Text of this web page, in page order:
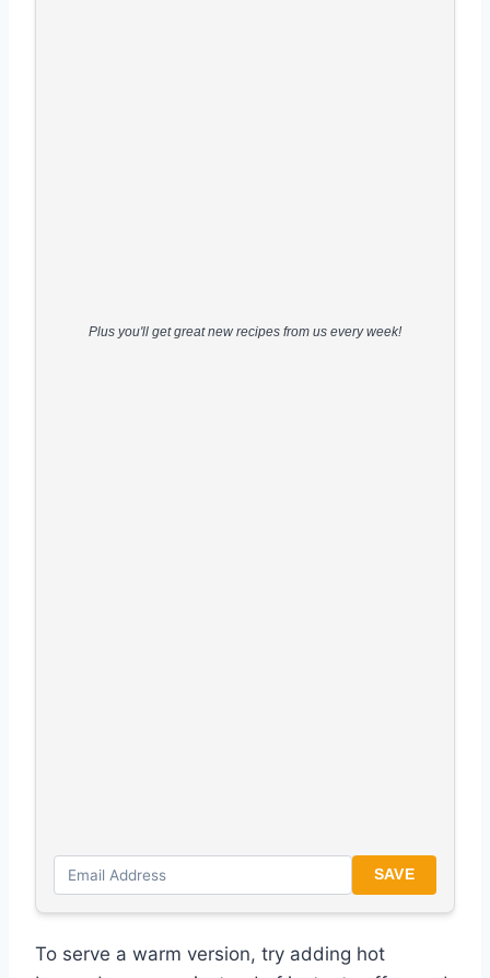
Plus you'll get great new recipes from us every week!
SAVE
To serve a warm version, try adding hot